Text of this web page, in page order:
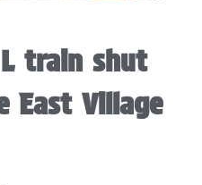
train shut
East Village